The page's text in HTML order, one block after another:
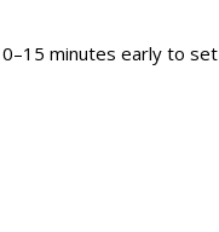
minutes early to set